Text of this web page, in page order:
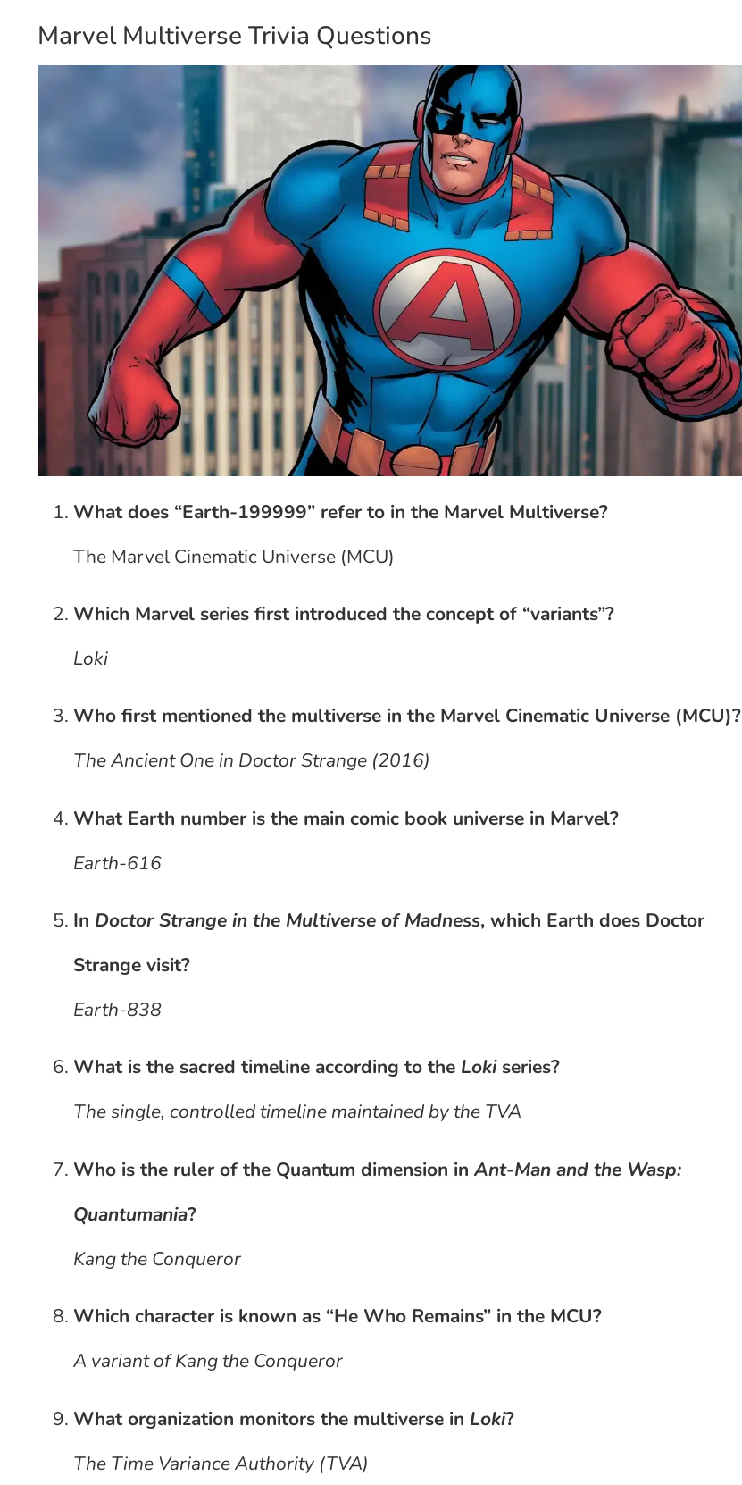
Marvel Multiverse Trivia Questions
What does “Earth-199999” refer to in the Marvel Multiverse?
The Marvel Cinematic Universe (MCU)
Which Marvel series first introduced the concept of “variants”?
Loki
Who first mentioned the multiverse in the Marvel Cinematic Universe (MCU)?
The Ancient One in Doctor Strange (2016)
What Earth number is the main comic book universe in Marvel?
Earth-616
In Doctor Strange in the Multiverse of Madness, which Earth does Doctor
Strange visit?
Earth-838
What is the sacred timeline according to the Lokiseries?
The single, controlled timeline maintained by the TVA
Who is the ruler of the Quantum dimension inAnt-Man and the Wasp:
Quantumania?
Kang the Conqueror
Which character is known as “He Who Remains” in the MCU?
A variant of Kang the Conqueror
What organization monitors the multiverse in Loki?
The Time Variance Authority (TVA)